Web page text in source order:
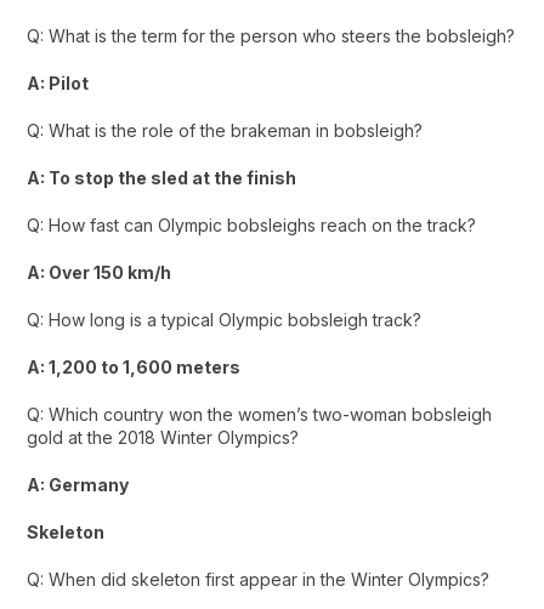
Q: What is the term for the person who steers the bobsleigh?
A: Pilot
Q: What is the role of the brakeman in bobsleigh?
A: To stop the sled at the finish
Q: How fast can Olympic bobsleighs reach on the track?
A: Over 150 km/h
Q: How long is a typical Olympic bobsleigh track?
A: 1,200 to 1,600 meters
Q: Which country won the women’s two-woman bobsleigh
gold at the 2018 Winter Olympics?
A: Germany
Skeleton
Q: When did skeleton first appear in the Winter Olympics?